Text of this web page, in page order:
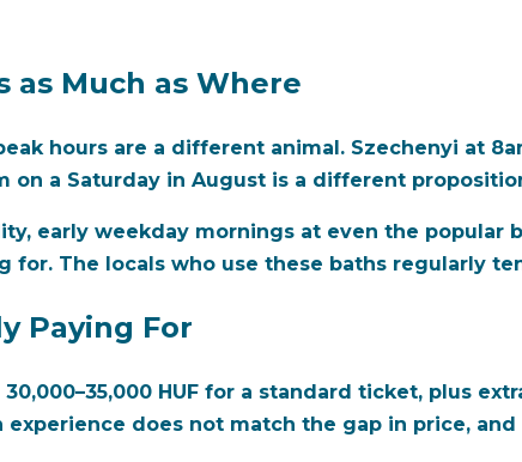
as Much as Where
hours are a different animal. Szechenyi at
on a Saturday in August is a different
early weekday mornings at even the popular
for. The locals who use these baths regularly
Paying For
HUF for a standard ticket, plus
experience does not match the gap in price,